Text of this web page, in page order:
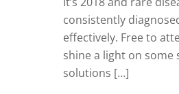
consistently
effectively. Free to
shine a light on some
solutions […]